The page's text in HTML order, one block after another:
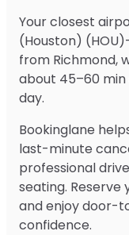
Your closest
(Houston)
from Richmond,
about 45–60
day.
Bookinglane
last-minute
professional
seating.
and enjoy door-
confidence.